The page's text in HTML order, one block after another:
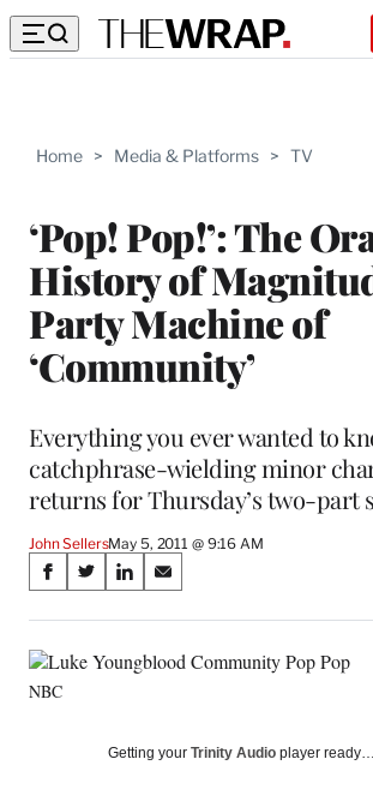
Home > Media & Platforms > TV
‘Pop! Pop!’: The
History of
Party Machine of
‘Community’
Everything you ever wanted to
catchphrase-wielding minor
returns for Thursday’s two-part
John SellersMay 5, 2011 @ 9:16 AM
Share
on
Social
Media
S
a
r
e
o
S
a
e
S
a
e
L
S
a
e
E
NBC
Getting your Trinity Audio player ready…